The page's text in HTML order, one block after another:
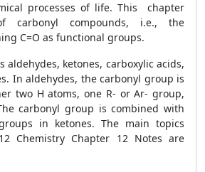
processes of life. This chapter
carbonyl compounds, i.e., the
C=O as functional groups.
aldehydes, ketones, carboxylic acids,
In aldehydes, the carbonyl group is
two H atoms, one R- or Ar- group,
carbonyl group is combined with
in ketones. The main topics
Chemistry Chapter 12 Notes are